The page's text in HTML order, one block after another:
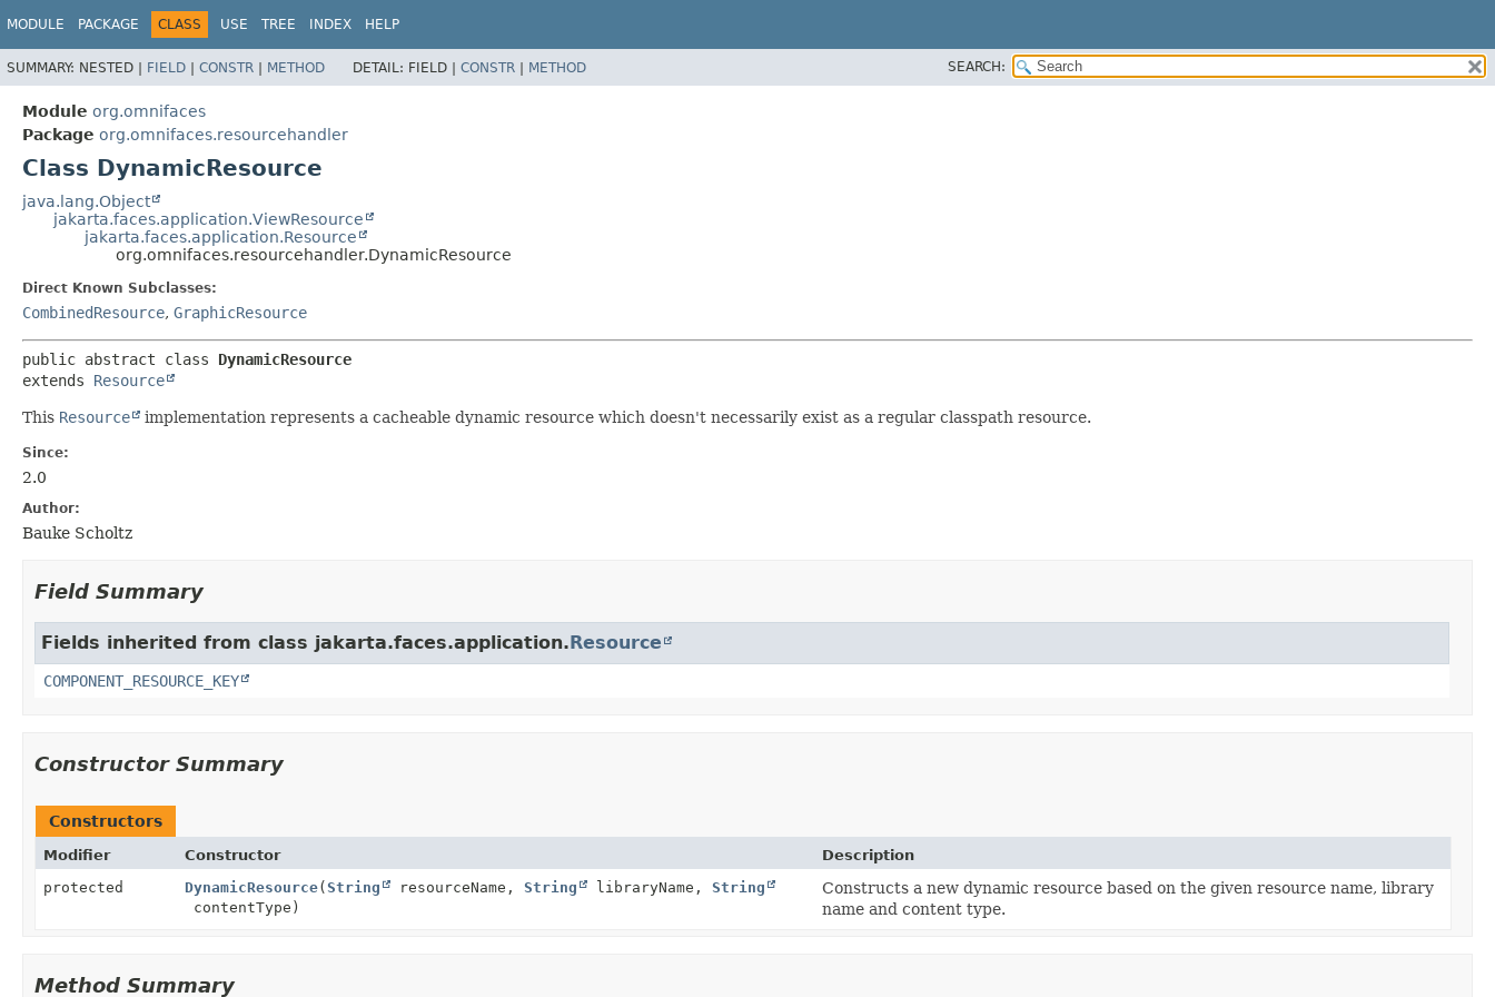
MODULE PACKAGE CLASS USE TREE INDEX HELP
SUMMARY: NESTED | FIELD | CONSTR | METHOD DETAIL: FIELD | CONSTR | METHOD SEARCH:
Module org.omnifaces
Package org.omnifaces.resourcehandler
Class DynamicResource
java.lang.Object
jakarta.faces.application.ViewResource
jakarta.faces.application.Resource
org.omnifaces.resourcehandler.DynamicResource
Direct Known Subclasses:
CombinedResource, GraphicResource
public abstract class DynamicResource
extends Resource
This Resource implementation represents a cacheable dynamic resource which doesn't necessarily exist as a regular classpath resource.
Since:
2.0
Author:
Bauke Scholtz
Field Summary
Fields inherited from class jakarta.faces.application.Resource
COMPONENT_RESOURCE_KEY
Constructor Summary
Constructors
Modifier Constructor
Description
protected
DynamicResource(String resourceName,String libraryName,String
contentType)
Constructs a new dynamic resource based on the given resource name, library
name and content type.
Method Summary